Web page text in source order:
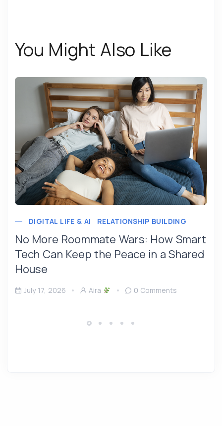
You Might Also Like
DIGITAL LIFE & AI RELATIONSHIP BUILDING
No More Roommate Wars: How Smart
Tech Can Keep the Peace in a Shared
House
July 17, 2026 Aira 0 Comments